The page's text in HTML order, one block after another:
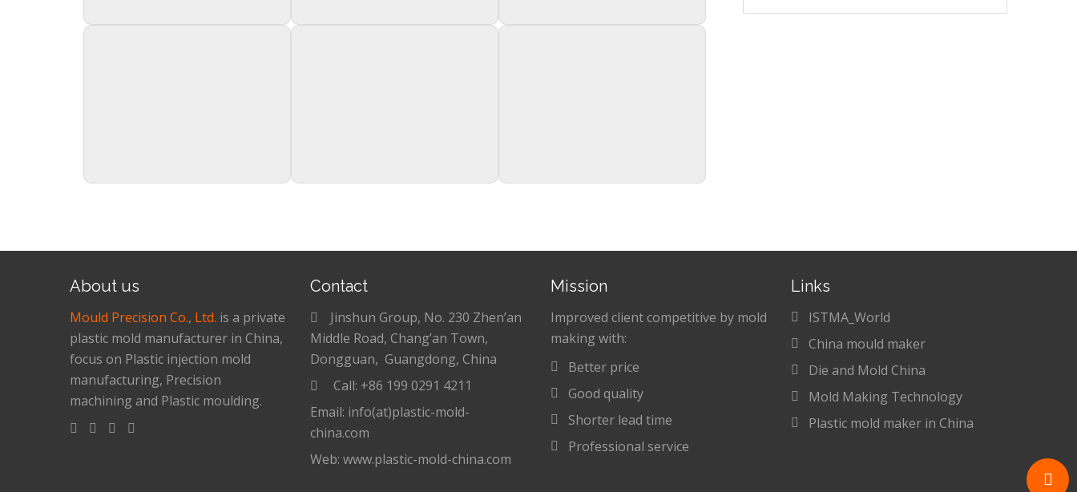
About us
Mould Precision Co., Ltd. is a private
plastic mold manufacturer in China,
focus on Plastic injection mold
manufacturing, Precision
machining and Plastic moulding.
Contact
Jinshun Group, No. 230 Zhen’an
Middle Road, Chang’an Town,
Dongguan, Guangdong, China
Call: +86 199 0291 4211
Email: info(at)plastic-mold-
china.com
Web: www.plastic-mold-china.com
Mission
Improved client competitive by mold
making with:
Better price
Good quality
Shorter lead time
Professional service
Links
ISTMA_World
China mould maker
Die and Mold China
Mold Making Technology
Plastic mold maker in China